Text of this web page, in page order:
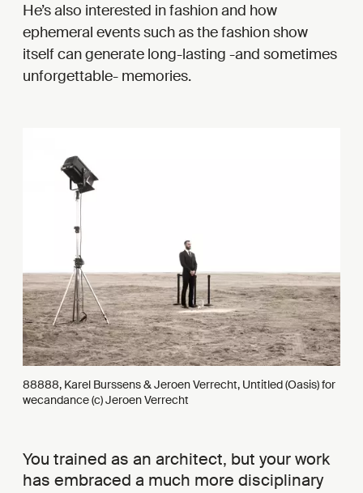
He’s also interested in fashion and how
ephemeral events such as the fashion show
itself can generate long-lasting -and sometimes
unforgettable- memories.
88888, Karel Burssens & Jeroen Verrecht, Untitled (Oasis) for
wecandance (c) Jeroen Verrecht
You trained as an architect, but your work
has embraced a much more disciplinary